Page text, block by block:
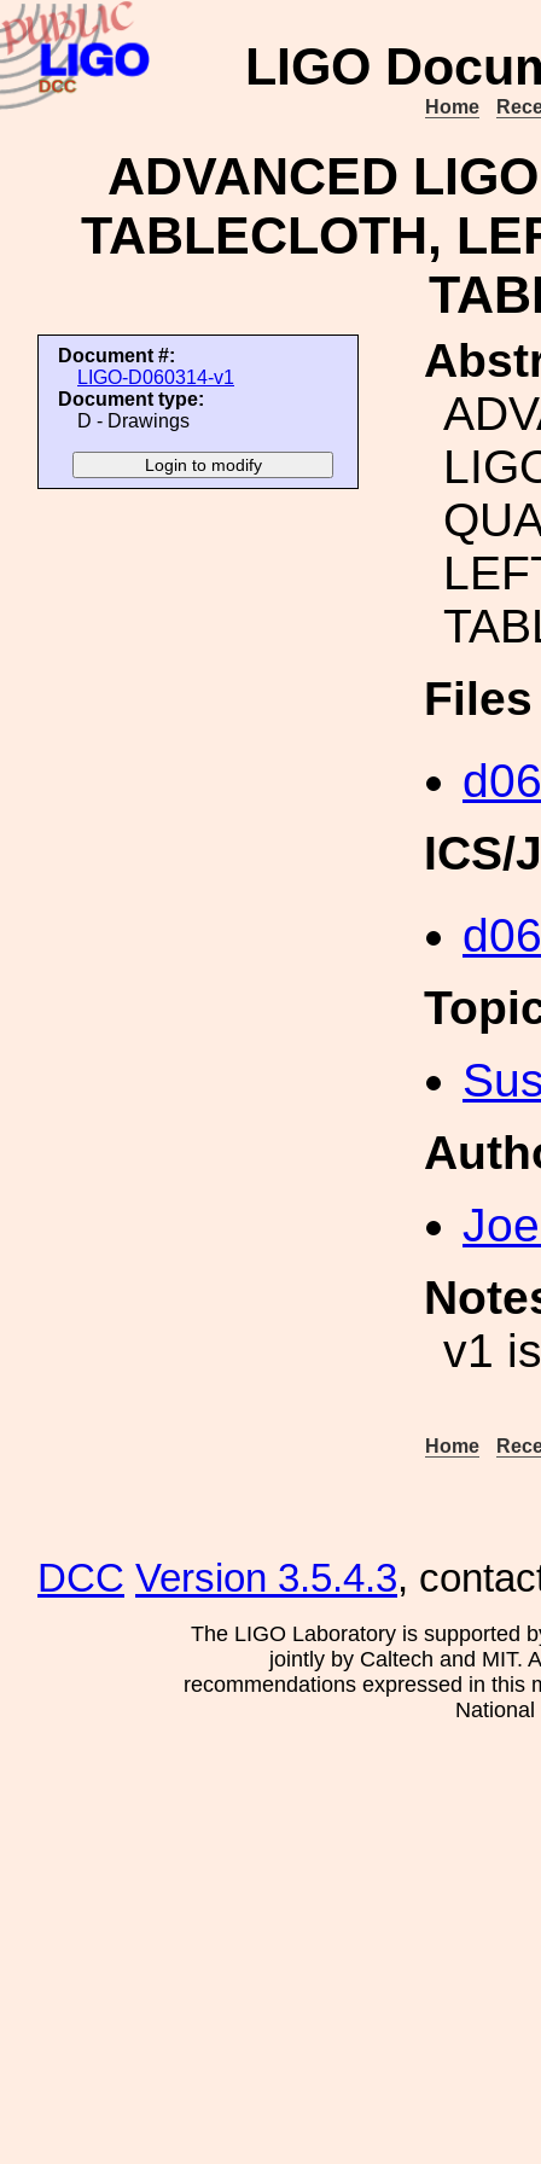
LIGO
Home
ADVANCED
TABLECLOTH,
Document #:
LIGO-D060314-v1
Document type:
D - Drawings
ICS/
v1
Home
DCC Version 3.5.4.3,
The LIGO Laboratory is supported
jointly by Caltech and MIT.
recommendations expressed in this